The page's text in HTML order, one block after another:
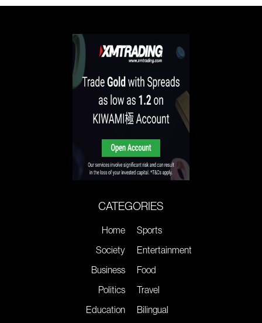
CATEGORIES
Home
Society
Business
Politics
Education
Sports
Entertainment
Food
Travel
Bilingual